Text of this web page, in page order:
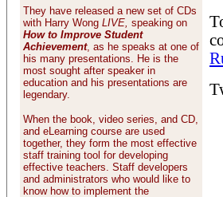
They have released a new set of CDs
with Harry Wong LIVE, speaking on
How to Improve Student
Achievement, as he speaks at one of
his many presentations. He is the
most sought after speaker in
education and his presentations are
legendary.
When the book, video series, and CD,
and eLearning course are used
together, they form the most effective
staff training tool for developing
effective teachers. Staff developers
and administrators who would like to
know how to implement the